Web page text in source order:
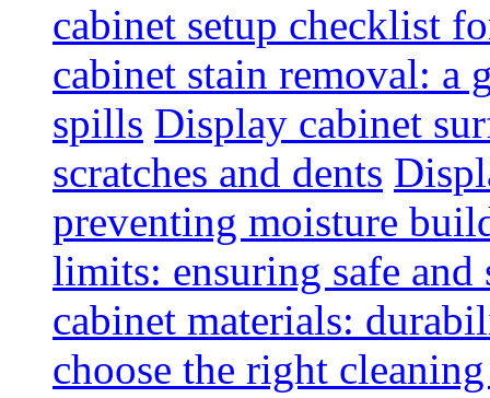
cabinet setup checklist
cabinet stain removal: a
spills Display cabinet
scratches and dents
preventing moisture
limits: ensuring safe and
cabinet materials:
choose the right